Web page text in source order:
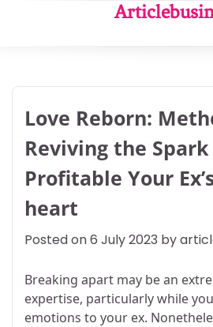
Love Reborn:
Reviving the
Profitable Your
heart
Posted on6 July 2023 by
Breaking apart may be an
expertise, particularly while
emotions to your ex.